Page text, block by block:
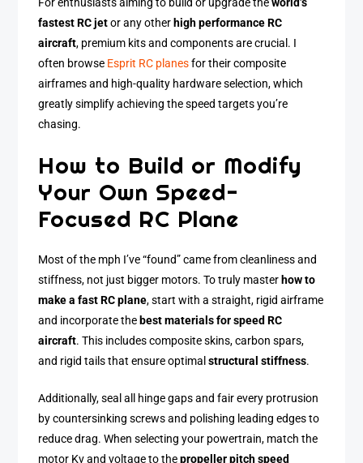
fastest RC jetor any other high performance RC
aircraft, premium kits and components are crucial. I
often browse Esprit RC planesfor their composite
airframes and high-quality hardware selection, which
greatly simplify achieving the speed targets you’re
chasing.
How to Build or Modify
Your Own Speed-
Focused RC Plane
Most of the mph I’ve “found” came from cleanliness and
stiffness, not just bigger motors. To truly master how to
make a fast RC plane, start with a straight, rigid airframe
and incorporate the best materials for speed RC
aircraft. This includes composite skins, carbon spars,
and rigid tails that ensure optimalstructural stiffness.
Additionally, seal all hinge gaps and fair every protrusion
by countersinking screws and polishing leading edges to
reduce drag. When selecting your powertrain, match the
motor Kv and voltage to thepropeller pitch speed